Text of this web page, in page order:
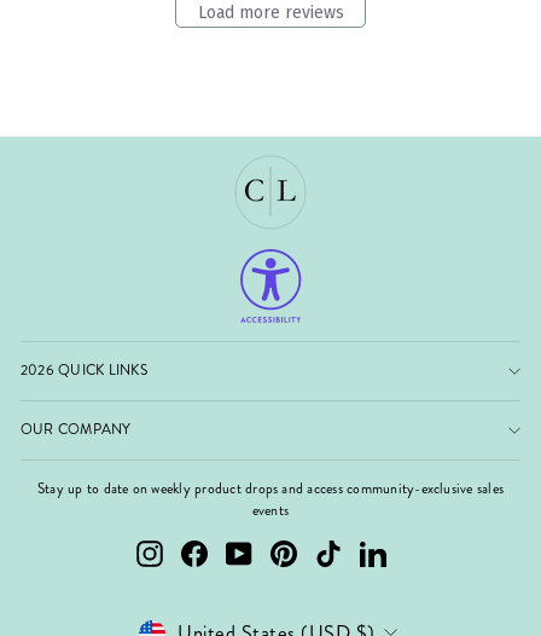
Load more reviews
2026 QUICK LINKS
OUR COMPANY
Stay up to date on weekly product drops and access community-exclusive sales
events
InstagramFacebookYouTubePinterest TikTok LinkedIn